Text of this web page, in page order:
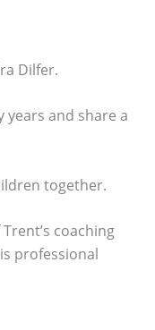
Dilfer.
years and share a
together.
coaching
professional